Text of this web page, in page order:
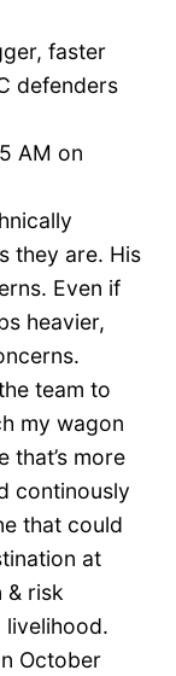
faster
defenders
AM on
they are. His
Even if
heavier,
team to
my wagon
that’s more
continously
that could
at
& risk
livelihood.
October